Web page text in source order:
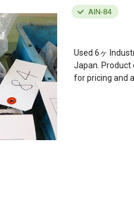
AIN-84
Used 6ヶ
Japan. Product
for pricing and